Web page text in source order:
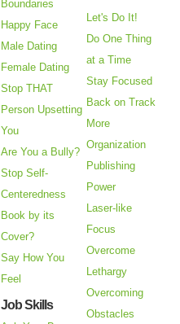
Boundaries
Happy Face
Male Dating
Female Dating
Stop THAT
Person Upsetting
You
Are You a Bully?
Stop Self-
Centeredness
Book by its
Cover?
Say How You
Feel
Job Skills
Let's Do It!
Do One Thing
at a Time
Stay Focused
Back on Track
More
Organization
Publishing
Power
Laser-like
Focus
Overcome
Lethargy
Overcoming
Obstacles